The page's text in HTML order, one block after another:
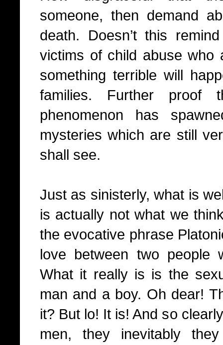
someone, then demand
death. Doesn’t this
victims of child abuse who
something terrible will
families. Further
phenomenon has
mysteries which are still
shall see.
Just as sinisterly, what is
is actually not what we
the evocative phrase
love between two people
What it really is is the
man and a boy. Oh dear!
it? But lo! It is! And so
men, they inevitably